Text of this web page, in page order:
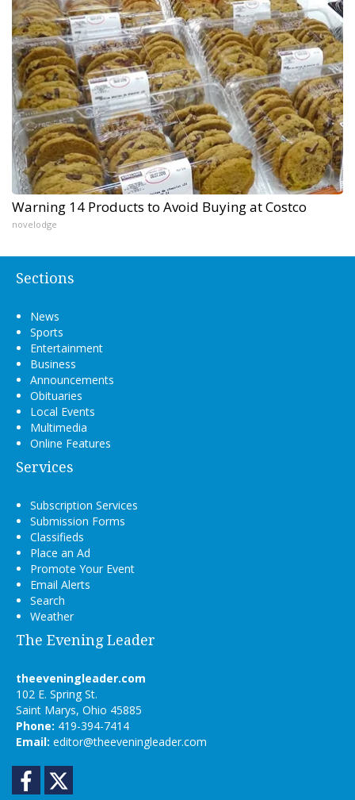
Warning 14 Products to Avoid Buying at Costco
novelodge
Sections
News
Sports
Entertainment
Business
Announcements
Obituaries
Local Events
Multimedia
Online Features
Services
Subscription Services
Submission Forms
Classifieds
Place an Ad
Promote Your Event
Email Alerts
Search
Weather
The Evening Leader
theeveningleader.com
102 E. Spring St.
Saint Marys, Ohio 45885
Phone: 419-394-7414
Email: editor@theeveningleader.com
Facebook